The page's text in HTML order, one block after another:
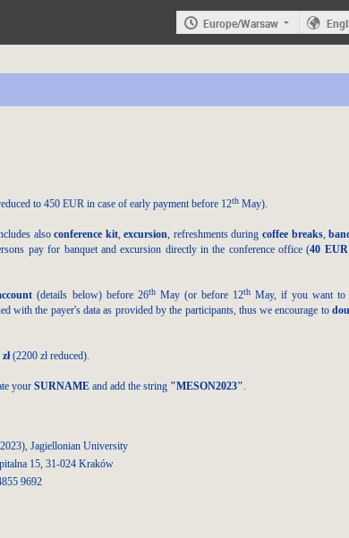
Europe/Warsaw
to 450 EUR in case of early payment before 12th May).
alsoconference kit,excursion , refreshments during coffee breaks,
pay for banquet and excursion directly in the conference office (40 EUR
(details below) before 26thMay(or before 12thMay, if you want to
with the payer's data as provided by the participants, thus we encourage to
(2200 zł reduced).
your SURNAME and add the string "MESON2023"
Jagiellonian University
15, 31-024 Kraków
9692